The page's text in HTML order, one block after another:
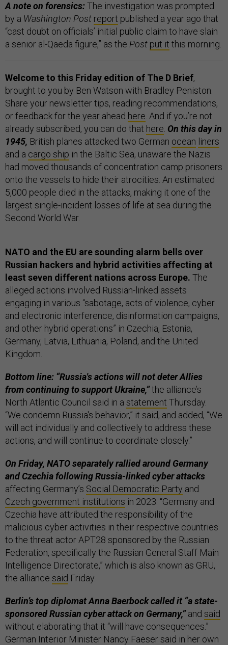
A note on forensics:The investigation was prompted
by a Washington Post report published a year ago that
“cast doubt on officials’ initial public claim to have slain
a senior al-Qaeda figure,” as the Post put it this morning.
Welcome to this Friday edition of The D Brief,
brought to you by Ben Watson with Bradley Peniston.
Share your newsletter tips, reading recommendations,
or feedback for the year ahead here . And if you’re not
already subscribed, you can do that here On this day in
1945, British planes attacked two German ocean liners
and a cargo ship in the Baltic Sea, unaware the Nazis
had moved thousands of concentration camp prisoners
onto the vessels to hide their atrocities. An estimated
5,000 people died in the attacks, making it one of the
largest single-incident losses of life at sea during the
Second World War.
NATO and the EU are sounding alarm bells over
Russian hackers and hybrid activities affecting at
least seven different nations across Europe. The
alleged actions involved Russian-linked assets
engaging in various “sabotage, acts of violence, cyber
and electronic interference, disinformation campaigns,
and other hybrid operations” in Czechia, Estonia,
Germany, Latvia, Lithuania, Poland, and the United
Kingdom.
Bottom line: “Russia's actions will not deter Allies
from continuing to support Ukraine,”the alliance’s
North Atlantic Council said in a statement Thursday.
“We condemn Russia's behavior,” it said, and added, “We
will act individually and collectively to address these
actions, and will continue to coordinate closely.”
On Friday, NATO separately rallied around Germany
and Czechia following Russia-linked cyber attacks
affecting Germany’s Social Democratic Party and
Czech government institutions in 2023. “Germany and
Czechia have attributed the responsibility of the
malicious cyber activities in their respective countries
to the threat actor APT28 sponsored by the Russian
Federation, specifically the Russian General Staff Main
Intelligence Directorate,” which is also known as GRU,
the alliance said Friday.
Berlin’s top diplomat Anna Baerbock called it “a state-
sponsored Russian cyber attack on Germany,”and said
without elaborating that it “will have consequences.”
German Interior Minister Nancy Faeser said in her own